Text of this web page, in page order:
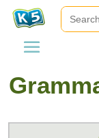
Search
for: